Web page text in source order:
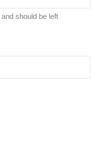
should be left